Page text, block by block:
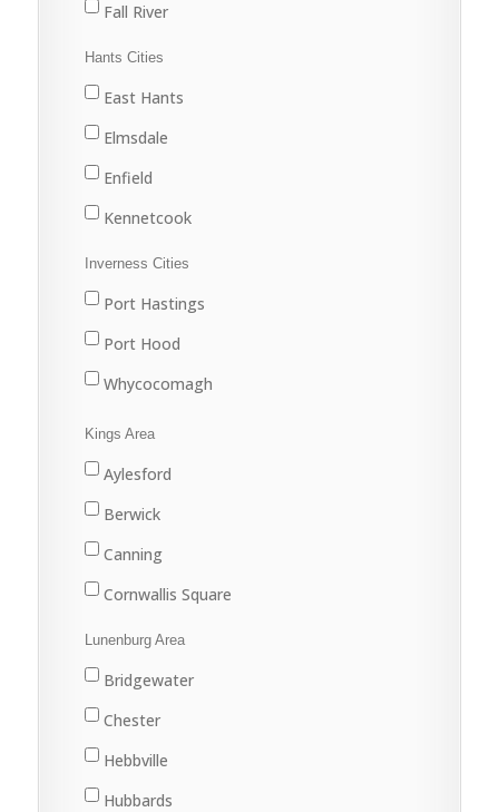
Fall River
Halifax
Lake Echo
Middle Musquodoboit
Musquodoboit Harbour
North Preston
Porters Lake
Sheet Harbour
Spryfield
Hants Cities
East Hants
Elmsdale
Enfield
Kennetcook
Lantz
Mount Uniacke
Shubenacadie
West Hants
Inverness Cities
Port Hastings
Port Hood
Whycocomagh
Kings Area
Aylesford
Berwick
Canning
Cornwallis Square
Greenwood
Kentville
Kingston
New Minas
Port Williams
Lunenburg Area
Bridgewater
Chester
Hebbville
Hubbards